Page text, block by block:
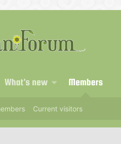
What's new Members
Current visitors